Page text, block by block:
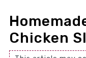
Chicken